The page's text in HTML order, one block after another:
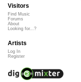
Visitors
Find Music
Forums
About
Looking for...?
Artists
Log In
Register